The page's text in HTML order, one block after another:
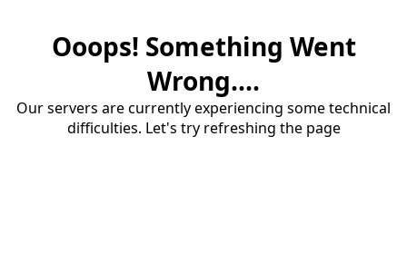
Ooops! Something Went
Wrong....
Our servers are currently experiencing some technical
difficulties. Let's try refreshing the page